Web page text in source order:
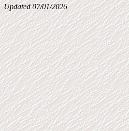
Updated 07/01/2026